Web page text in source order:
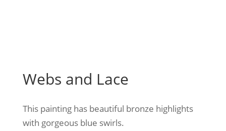
Webs and Lace
This painting has beautiful bronze highlights
with gorgeous blue swirls.